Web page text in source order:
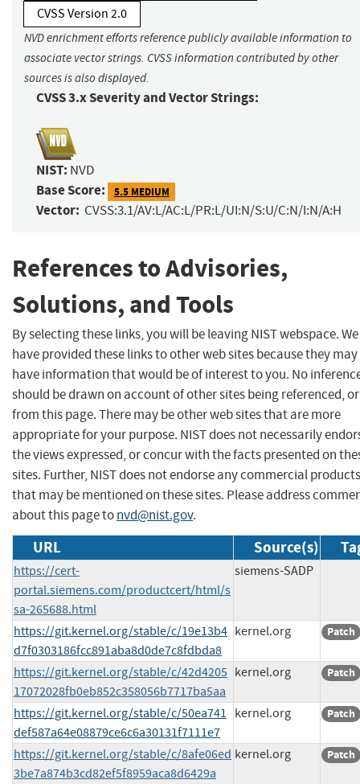
CVSS Version 2.0
NVD enrichment efforts reference publicly available information to
associate vector strings. CVSS information contributed by other
sources is also displayed.
CVSS 3.x Severity and Vector Strings:
NIST: NVD
Base Score: 5.5 MEDIUM
Vector: CVSS:3.1/AV:L/AC:L/PR:L/UI:N/S:U/C:N/I:N/A:H
References to Advisories,
Solutions, and Tools
By selecting these links, you will be leaving NIST webspace. We
have provided these links to other web sites because they may
have information that would be of interest to you. No
should be drawn on account of other sites being referenced,
from this page. There may be other web sites that are more
appropriate for your purpose. NIST does not necessarily
the views expressed, or concur with the facts presented on
sites. Further, NIST does not endorse any commercial products
that may be mentioned on these sites. Please address
about this page tonvd@nist.gov.
URL Source(s)
https://cert-
portal.siemens.com/productcert/html/s
sa-265688.html
siemens-SADP
https://git.kernel.org/stable/c/19e13b4
d7f0303186fcc891aba8d0de7c8fdbda8
kernel.org Patch
https://git.kernel.org/stable/c/42d4205
17072028fb0eb852c358056b7717ba5aa
kernel.org Patch
https://git.kernel.org/stable/c/50ea741
def587a64e08879ce6c6a30131f7111e7
kernel.org Patch
https://git.kernel.org/stable/c/8afe06ed
3be7a874b3cd82ef5f8959aca8d6429a
kernel.org Patch